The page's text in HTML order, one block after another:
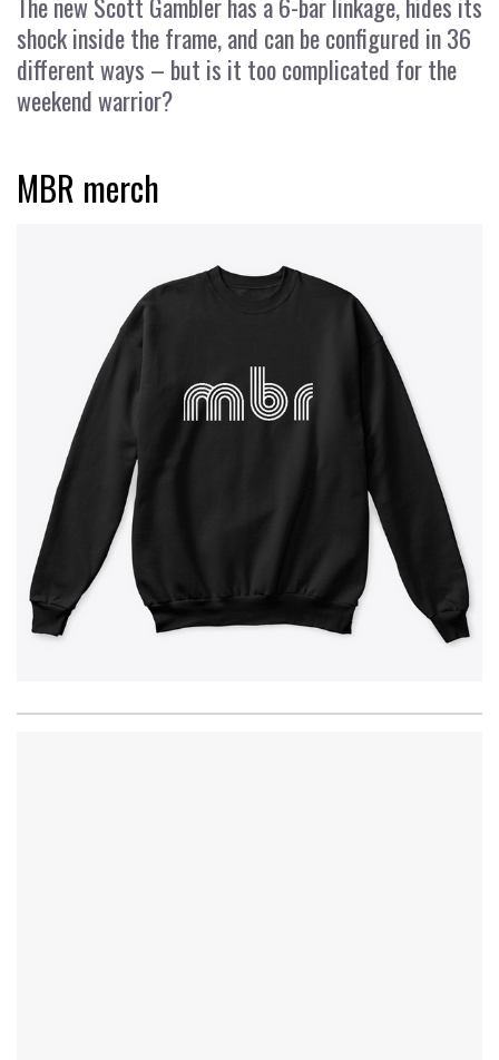
shock inside the frame, and can be configured in 36
different ways – but is it too complicated for the
weekend warrior?
MBR merch